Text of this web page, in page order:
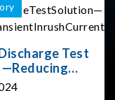
Test
Inrush